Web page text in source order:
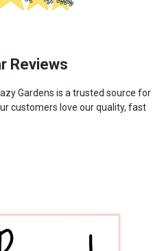
Reviews
Gardens is a trusted source for
customers love our quality, fast